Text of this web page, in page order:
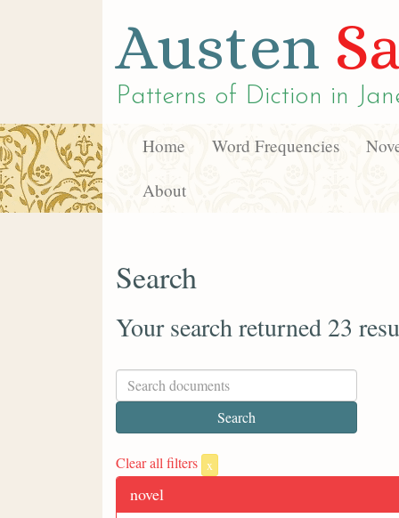
Austen
Patterns of Diction in
Home Word Frequencies
About
Search
Your search returned 23
Clear all filters x
novel